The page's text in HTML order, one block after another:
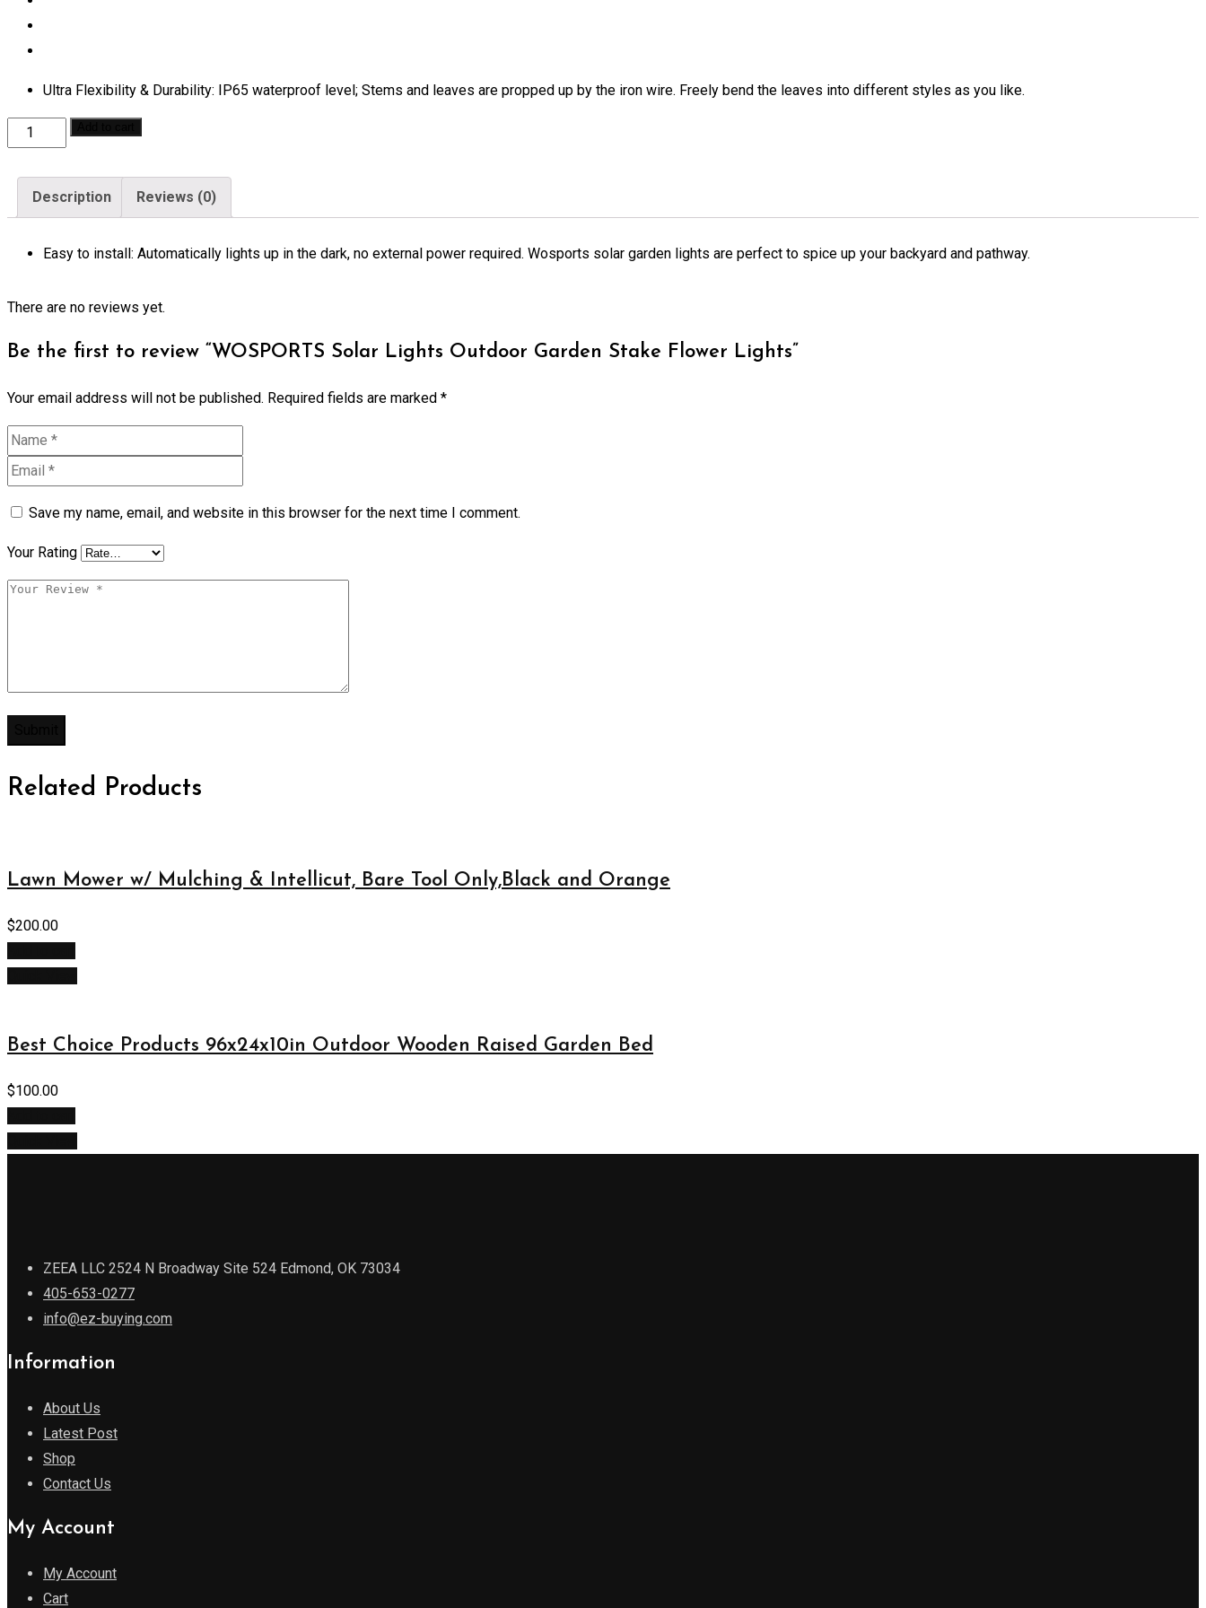
Ultra Flexibility & Durability: IP65 waterproof level; Stems and leaves are propped up by the iron wire. Freely bend the leaves into different styles as you like.
WOSPORTS
Lights
Outdoor
Stake
Lights
Description Reviews (0)
Easy to install: Automatically lights up in the dark, no external power required. Wosports solar garden lights are perfect to spice up your backyard and pathway.
There are no reviews yet.
Be the first to review “WOSPORTS Solar Lights Outdoor Garden Stake Flower Lights”
Your email address will not be published. Required fields are marked *
Save my name, email, and website in this browser for the next time I comment.
Your Rating
Related Products
Lawn Mower w/ Mulching & Intellicut, Bare Tool Only,Black and Orange
$200.00
Best Choice Products 96x24x10in Outdoor Wooden Raised Garden Bed
$100.00
ZEEA LLC 2524 N Broadway Site 524 Edmond, OK 73034
405-653-0277
info@ez-buying.com
Information
About Us
Latest Post
Shop
Contact Us
My Account
My Account
Cart